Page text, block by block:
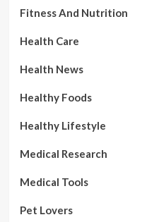
Fitness And Nutrition
Health Care
Health News
Healthy Foods
Healthy Lifestyle
Medical Research
Medical Tools
Pet Lovers